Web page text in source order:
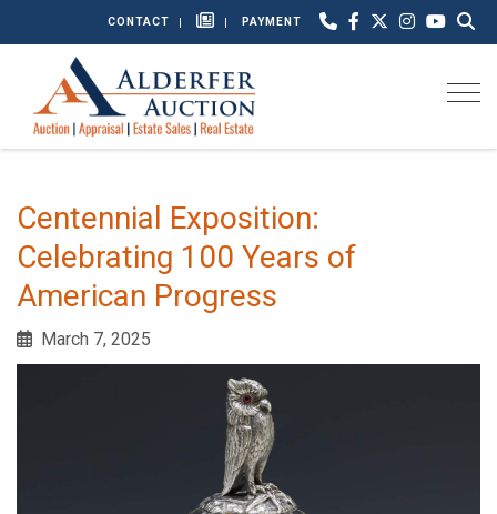
CONTACT PAYMENT
Centennial Exposition:
Celebrating 100 Years of
American Progress
March 7, 2025